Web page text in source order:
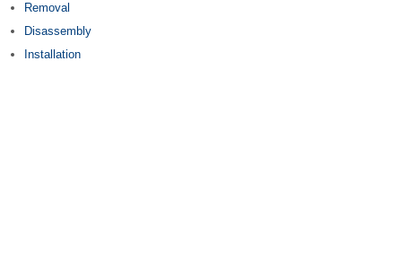
Removal
Disassembly
Installation